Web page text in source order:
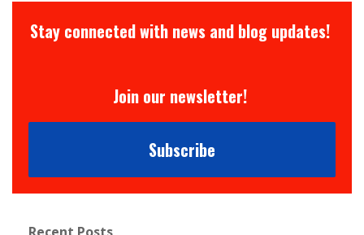
Stay connected with news and blog updates!
Join our newsletter!
Subscribe